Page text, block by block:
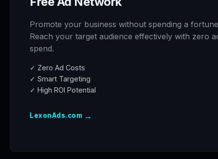
Promote your business without spending a
Reach your target audience effectively with zero
spend.
✓ Zero Ad Costs
✓ Smart Targeting
✓ High ROI Potential
LexonAds.com →